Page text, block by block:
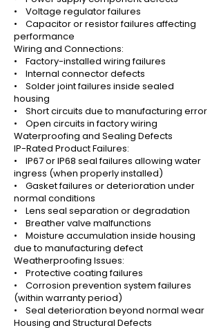
• Voltage regulator failures
• Capacitor or resistor failures affecting
performance
Wiring and Connections:
• Factory-installed wiring failures
• Internal connector defects
• Solder joint failures inside sealed
housing
• Short circuits due to manufacturing error
• Open circuits in factory wiring
Waterproofing and Sealing Defects
IP-Rated Product Failures:
• IP67 or IP68 seal failures allowing water
ingress (when properly installed)
• Gasket failures or deterioration under
normal conditions
• Lens seal separation or degradation
• Breather valve malfunctions
• Moisture accumulation inside housing
due to manufacturing defect
Weatherproofing Issues:
• Protective coating failures
• Corrosion prevention system failures
(within warranty period)
• Seal deterioration beyond normal wear
Housing and Structural Defects